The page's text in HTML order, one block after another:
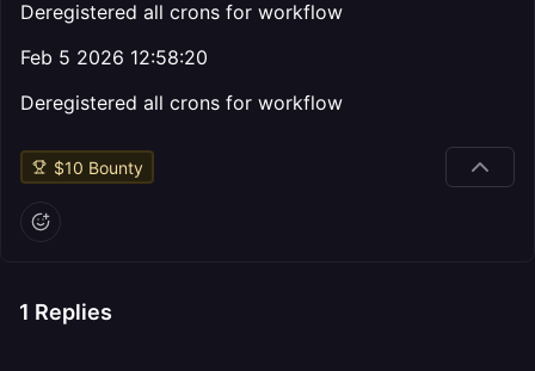
Deregistered all crons for workflow
Feb 5 2026 12:58:20
Deregistered all crons for workflow
$10 Bounty
1 Replies